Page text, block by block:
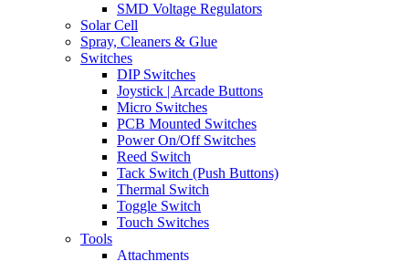
SMD Voltage Regulators
Solar Cell
Spray, Cleaners & Glue
Switches
DIP Switches
Joystick | Arcade Buttons
Micro Switches
PCB Mounted Switches
Power On/Off Switches
Reed Switch
Tack Switch (Push Buttons)
Thermal Switch
Toggle Switch
Touch Switches
Tools
Attachments